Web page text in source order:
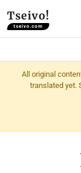
Tseivo!
tseivo.com
All original
translated yet.